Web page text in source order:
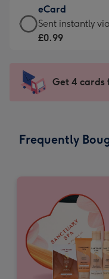
132
x
185
-
Dimensions:
205
mm
£9.99
-
For
impression
-
x
eCard
eCard
-
Sent
instantly
Sent instantly
£0.99
Get 4 cards
Frequently